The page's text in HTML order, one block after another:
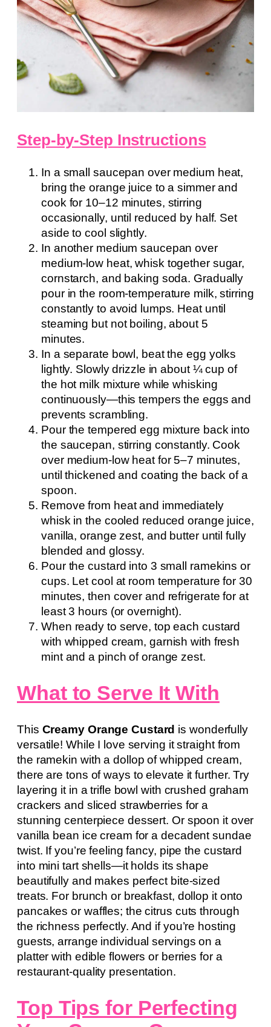
Step-by-Step Instructions
In a small saucepan over medium heat,
bring the orange juice to a simmer and
cook for 10–12 minutes, stirring
occasionally, until reduced by half. Set
aside to cool slightly.
In another medium saucepan over
medium-low heat, whisk together sugar,
cornstarch, and baking soda. Gradually
pour in the room-temperature milk, stirring
constantly to avoid lumps. Heat until
steaming but not boiling, about 5
minutes.
In a separate bowl, beat the egg yolks
lightly. Slowly drizzle in about ¼ cup of
the hot milk mixture while whisking
continuously—this tempers the eggs and
prevents scrambling.
Pour the tempered egg mixture back into
the saucepan, stirring constantly. Cook
over medium-low heat for 5–7 minutes,
until thickened and coating the back of a
spoon.
Remove from heat and immediately
whisk in the cooled reduced orange juice,
vanilla, orange zest, and butter until fully
blended and glossy.
Pour the custard into 3 small ramekins or
cups. Let cool at room temperature for 30
minutes, then cover and refrigerate for at
least 3 hours (or overnight).
When ready to serve, top each custard
with whipped cream, garnish with fresh
mint and a pinch of orange zest.
What to Serve It With
This Creamy Orange Custard is wonderfully
versatile! While I love serving it straight from
the ramekin with a dollop of whipped cream,
there are tons of ways to elevate it further. Try
layering it in a trifle bowl with crushed graham
crackers and sliced strawberries for a
stunning centerpiece dessert. Or spoon it over
vanilla bean ice cream for a decadent sundae
twist. If you’re feeling fancy, pipe the custard
into mini tart shells—it holds its shape
beautifully and makes perfect bite-sized
treats. For brunch or breakfast, dollop it onto
pancakes or waffles; the citrus cuts through
the richness perfectly. And if you’re hosting
guests, arrange individual servings on a
platter with edible flowers or berries for a
restaurant-quality presentation.
Top Tips for Perfecting